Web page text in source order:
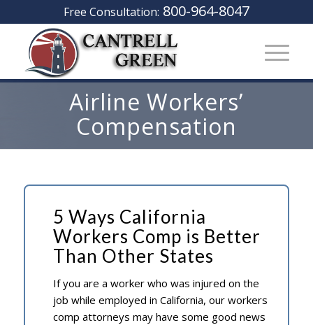
Free Consultation: 800-964-8047
Airline Workers’
Compensation
5 Ways California
Workers Comp is Better
Than Other States
If you are a worker who was injured on the
job while employed in California, our workers
comp attorneys may have some good news